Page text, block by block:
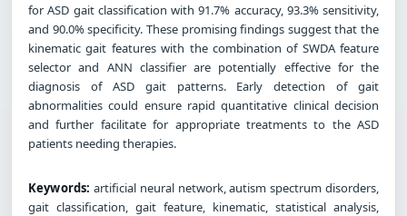
for ASD gait classification with 91.7% accuracy, 93.3% sensitivity,
and 90.0% specificity. These promising findings suggest that the
kinematic gait features with the combination of SWDA feature
selector and ANN classifier are potentially effective for the
diagnosis of ASD gait patterns. Early detection of gait
abnormalities could ensure rapid quantitative clinical decision
and further facilitate for appropriate treatments to the ASD
patients needing therapies.
Keywords: artificial neural network, autism spectrum disorders,
gait classification, gait feature, kinematic, statistical analysis,